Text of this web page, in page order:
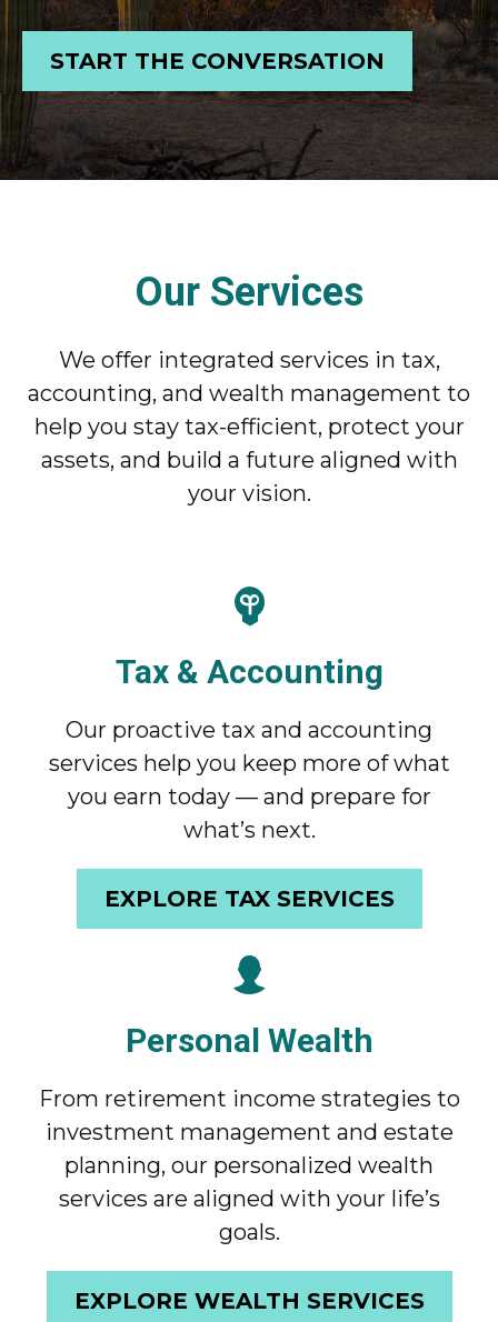
START THE CONVERSATION
Our Services
We offer integrated services in tax,
accounting, and wealth management to
help you stay tax-efficient, protect your
assets, and build a future aligned with
your vision.
Tax & Accounting
Our proactive tax and accounting
services help you keep more of what
you earn today — and prepare for
what’s next.
EXPLORE TAX SERVICES
Personal Wealth
From retirement income strategies to
investment management and estate
planning, our personalized wealth
services are aligned with your life’s
goals.
EXPLORE WEALTH SERVICES